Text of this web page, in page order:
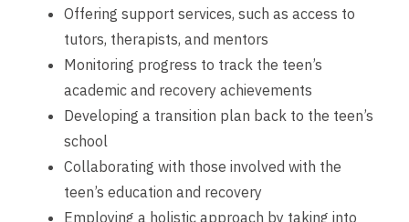
Offering support services, such as access to
tutors, therapists, and mentors
Monitoring progress to track the teen’s
academic and recovery achievements
Developing a transition plan back to the teen’s
school
Collaborating with those involved with the
teen’s education and recovery
Employing a holistic approach by taking into